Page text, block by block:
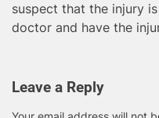
suspect that the injury
doctor and have the
Leave a Reply